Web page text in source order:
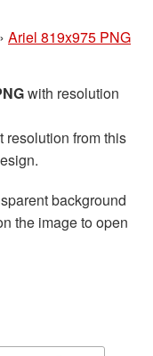
Ariel 819x975 PNG
with resolution
resolution from this
background
the image to open